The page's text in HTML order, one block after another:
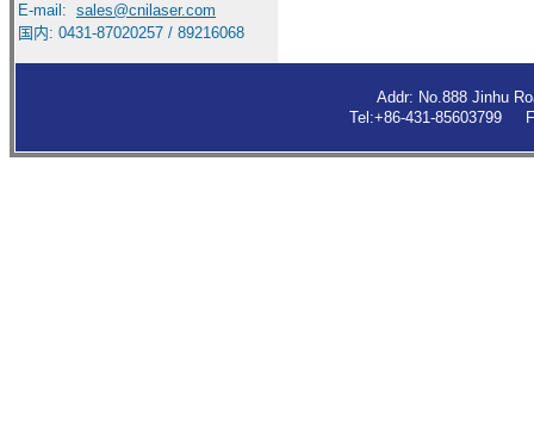
E-mail: sales@cnilaser.com
国内: 0431-87020257 / 89216068
Addr: No.888 Jinhu
Tel:+86-431-85603799